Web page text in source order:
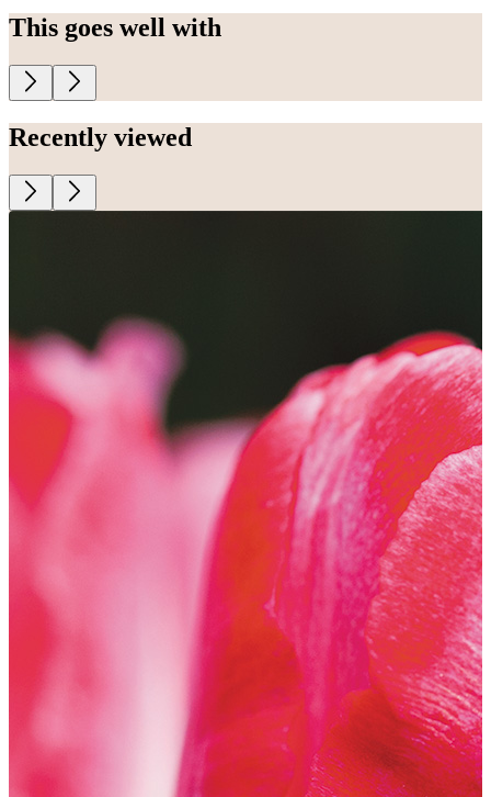
This goes well with
Recently viewed